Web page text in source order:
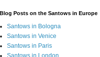
Blog Posts on the Santows in Europe
Santows in Bologna
Santows in Venice
Santows in Paris